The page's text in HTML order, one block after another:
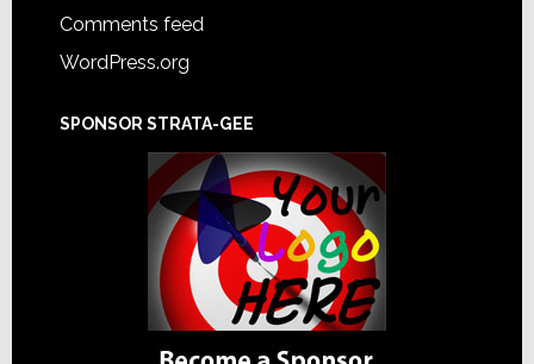
Comments feed
WordPress.org
SPONSOR STRATA-GEE